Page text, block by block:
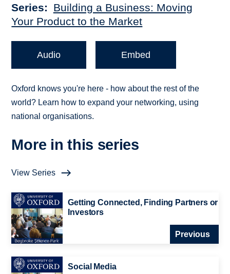
Series
Building a Business: Moving
Your Product to the Market
Audio Embed
Oxford knows you're here - how about the rest of the
world? Learn how to expand your networking, using
national organisations.
More in this series
View Series
Getting Connected, Finding Partners or
Investors
Previous
Social Media